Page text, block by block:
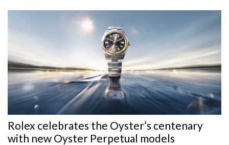
Rolex celebrates the Oyster’s centenary
with new Oyster Perpetual models